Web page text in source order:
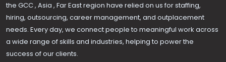
the GCC , Asia , Far East region have relied on us for staffing,
hiring, outsourcing, career management, and outplacement
needs. Every day, we connect people to meaningful work across
a wide range of skills and industries, helping to power the
success of our clients.